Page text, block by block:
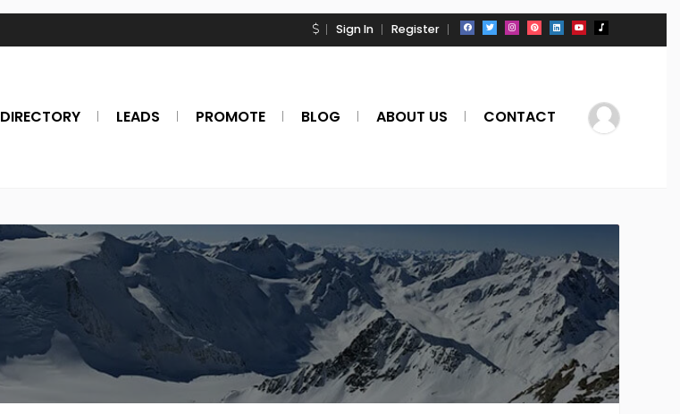
Sign In Register
DIRECTORY LEADS PROMOTE BLOG ABOUT US CONTACT